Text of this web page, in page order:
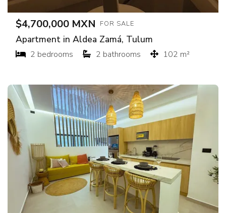
$4,700,000 MXN FOR SALE
Apartment in Aldea Zamá, Tulum
2 bedrooms 2 bathrooms 102 m²